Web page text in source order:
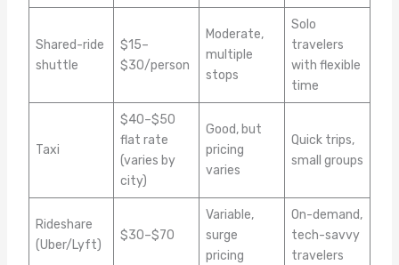
Shared-ride
shuttle
$15–
$30/person
Moderate,
multiple
stops
Solo
travelers
with flexible
time
Taxi
$40–$50
flat rate
(varies by
city)
Good, but
pricing
varies
Quick trips,
small groups
Rideshare
(Uber/Lyft)
$30–$70
Variable,
surge
pricing
On-demand,
tech-savvy
travelers